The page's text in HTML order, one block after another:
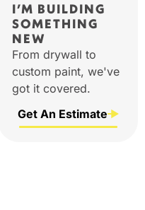
I’M BUILDING
SOMETHING
NEW
From drywall to
custom paint, we've
got it covered.
Get An Estimate